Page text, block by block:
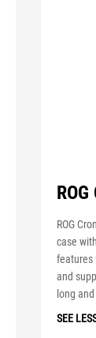
ROG
case
features
and
long
SEE